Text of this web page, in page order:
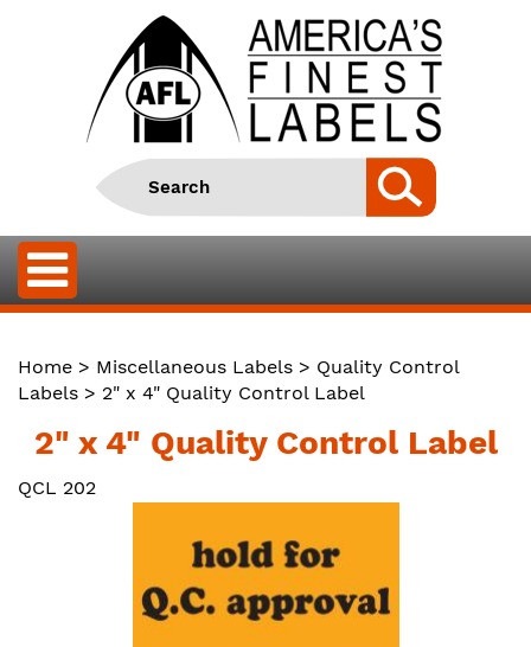
Home > Miscellaneous Labels > Quality Control
Labels > 2" x 4" Quality Control Label
2" x 4" Quality Control Label
QCL 202